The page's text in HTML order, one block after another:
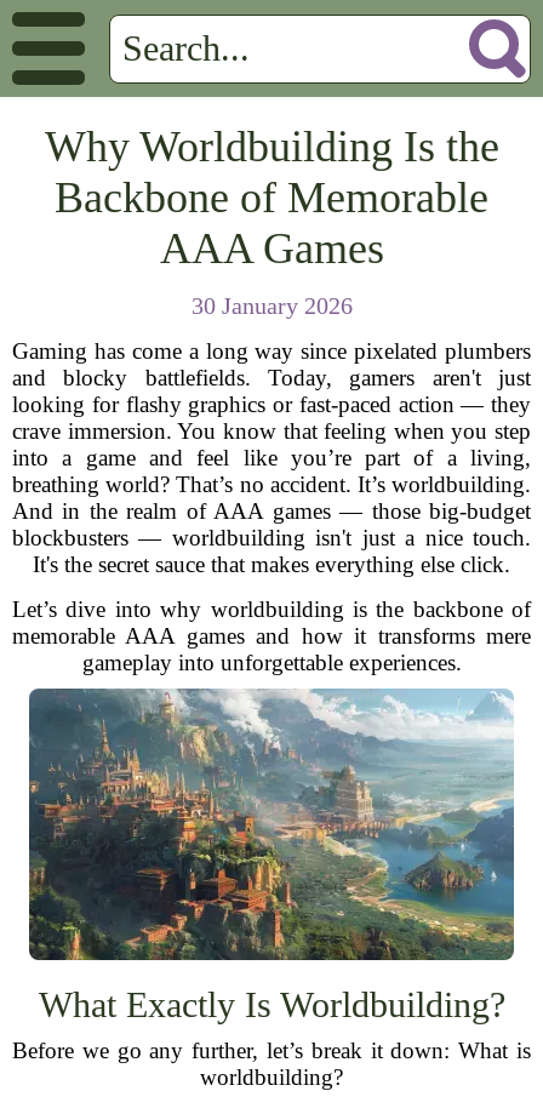
Why Worldbuilding Is the
Backbone of Memorable
AAA Games
30 January 2026
Gaming has come a long way since pixelated plumbers
and blocky battlefields. Today, gamers aren't just
looking for flashy graphics or fast-paced action — they
crave immersion. You know that feeling when you step
into a game and feel like you’re part of a living,
breathing world? That’s no accident. It’s worldbuilding.
And in the realm of AAA games — those big-budget
blockbusters — worldbuilding isn't just a nice touch.
It's the secret sauce that makes everything else click.
Let’s dive into why worldbuilding is the backbone of
memorable AAA games and how it transforms mere
gameplay into unforgettable experiences.
What Exactly Is Worldbuilding?
Before we go any further, let’s break it down: What is
worldbuilding?